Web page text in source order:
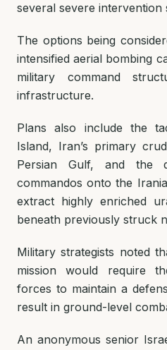
several severe intervention
The options being
intensified aerial bombing
military command
infrastructure.
Plans also include the
Island, Iran’s primary
Persian Gulf, and the
commandos onto the
extract highly enriched
beneath previously struck
Military strategists noted
mission would require
forces to maintain a
result in ground-level
An anonymous senior